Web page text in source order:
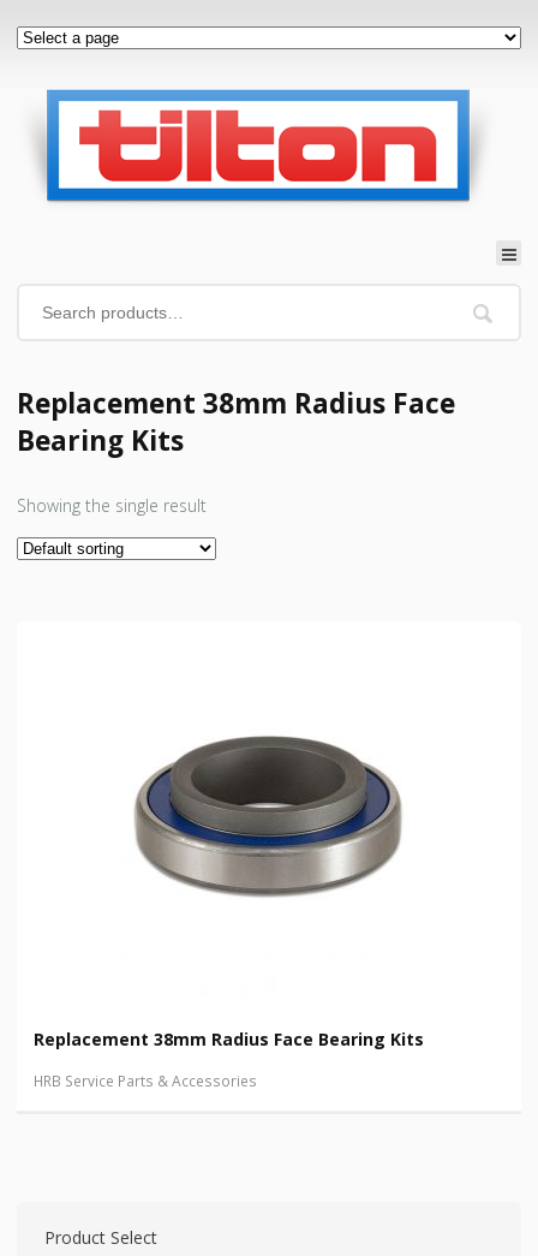
Replacement 38mm Radius Face
Bearing Kits
Showing the single result
Replacement 38mm Radius Face Bearing Kits
HRB Service Parts & Accessories
Product Select